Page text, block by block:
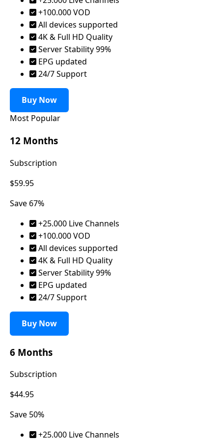
+100.000 VOD
All devices supported
4K & Full HD Quality
Server Stability 99%
EPG updated
24/7 Support
Buy Now
Most Popular
12 Months
Subscription
$59.95
Save 67%
+25.000 Live Channels
+100.000 VOD
All devices supported
4K & Full HD Quality
Server Stability 99%
EPG updated
24/7 Support
Buy Now
6 Months
Subscription
$44.95
Save 50%
+25.000 Live Channels